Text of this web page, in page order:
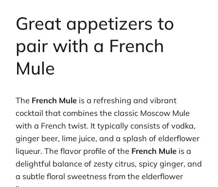
Great appetizers to
pair with a French
Mule
The French Mule is a refreshing and vibrant
cocktail that combines the classic Moscow Mule
with a French twist. It typically consists of vodka,
ginger beer, lime juice, and a splash of elderflower
liqueur. The flavor profile of the French Mule is a
delightful balance of zesty citrus, spicy ginger, and
a subtle floral sweetness from the elderflower